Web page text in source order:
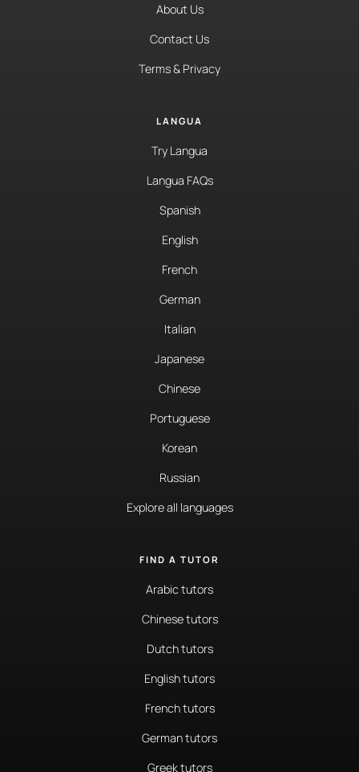
About Us
Contact Us
Terms & Privacy
LANGUA
Try Langua
Langua FAQs
Spanish
English
French
German
Italian
Japanese
Chinese
Portuguese
Korean
Russian
Explore all languages
FIND A TUTOR
Arabic tutors
Chinese tutors
Dutch tutors
English tutors
French tutors
German tutors
Greek tutors